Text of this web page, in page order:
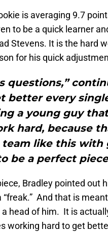
is averaging 9.7
to be a quick learner
Stevens. It is the hard
for his quick
questions,”
better every
a young guy
hard, because
like this with
be a perfect
Bradley pointed out
And that is
head of him. It is
working hard to get